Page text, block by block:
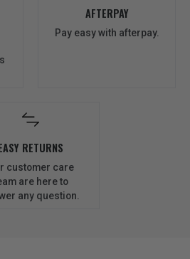
AFTERPAY
Pay easy with afterpay.
RETURNS
customer care
are here to
any question.